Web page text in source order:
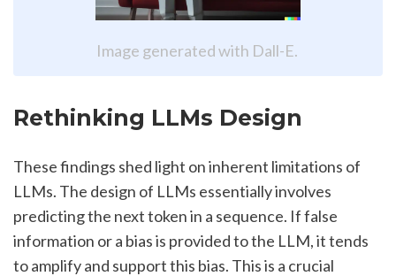
Image generated with Dall-E.
Rethinking LLMs Design
These findings shed light on inherent limitations of
LLMs. The design of LLMs essentially involves
predicting the next token in a sequence. If false
information or a bias is provided to the LLM, it tends
to amplify and support this bias. This is a crucial